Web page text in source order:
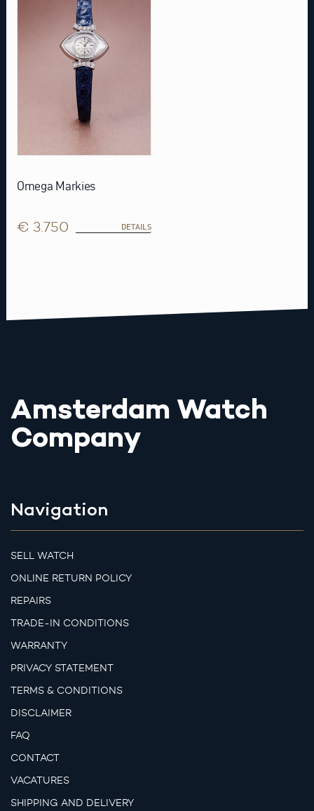
Omega Markies
€ 3.750 DETAILS
Amsterdam Watch
Company
Navigation
SELL WATCH
ONLINE RETURN POLICY
REPAIRS
TRADE-IN CONDITIONS
WARRANTY
PRIVACY STATEMENT
TERMS & CONDITIONS
DISCLAIMER
FAQ
CONTACT
VACATURES
SHIPPING AND DELIVERY